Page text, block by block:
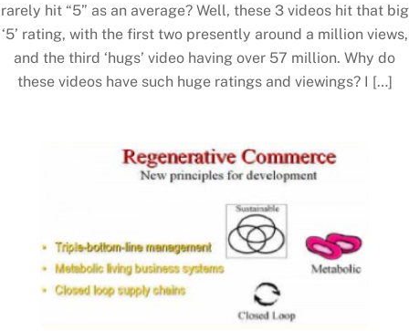
rarely hit “5” as an average? Well, these 3 videos hit that big
‘5’ rating, with the first two presently around a million views,
and the third ‘hugs’ video having over 57 million. Why do
these videos have such huge ratings and viewings? I […]